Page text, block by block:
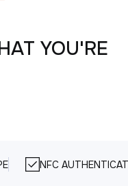
YOU'RE
NFC